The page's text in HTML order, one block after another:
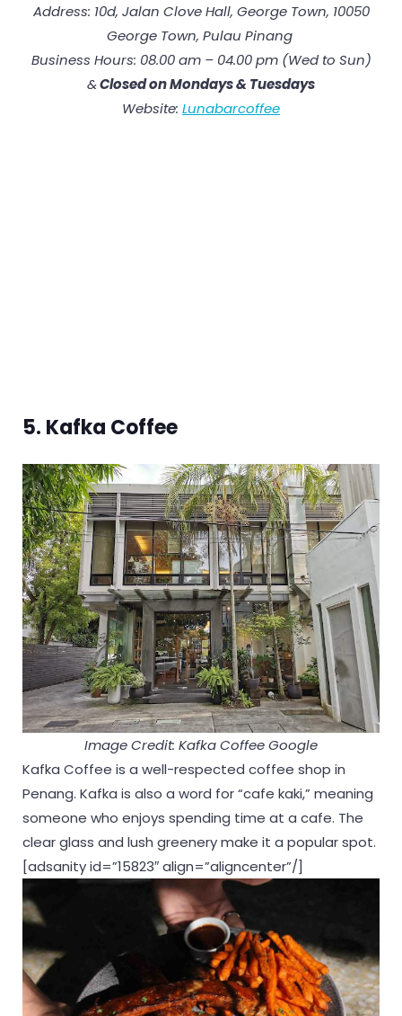
Address: 10d, Jalan Clove Hall, George Town, 10050
George Town, Pulau Pinang
Business Hours: 08.00 am – 04.00 pm (Wed to Sun)
&Closed on Mondays& Tuesdays
Website: Lunabarcoffee
5. Kafka Coffee
Image Credit: Kafka Coffee Google
Kafka Coffee is a well-respected coffee shop in
Penang. Kafka is also a word for “cafe kaki,” meaning
someone who enjoys spending time at a cafe. The
clear glass and lush greenery make it a popular spot.
[adsanity id=”15823″ align=”aligncenter”/]